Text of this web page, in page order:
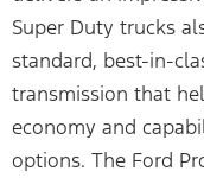
Super Duty trucks
standard, best-in-
transmission that
economy and
options. The Ford